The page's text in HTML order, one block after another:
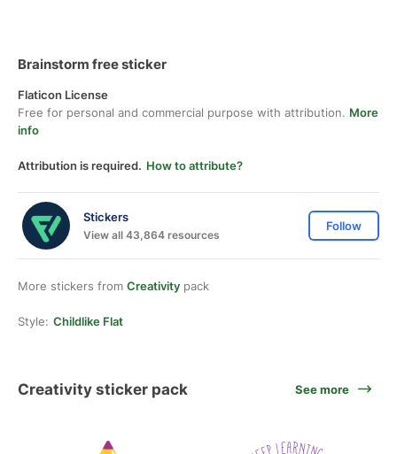
Brainstorm free sticker
Flaticon License
Free for personal and commercial purpose with attribution. More
info
Attribution is required. How to attribute?
Stickers
View all 43,864 resources
Follow
More stickers from Creativity pack
Style: Childlike Flat
Creativity sticker pack See more